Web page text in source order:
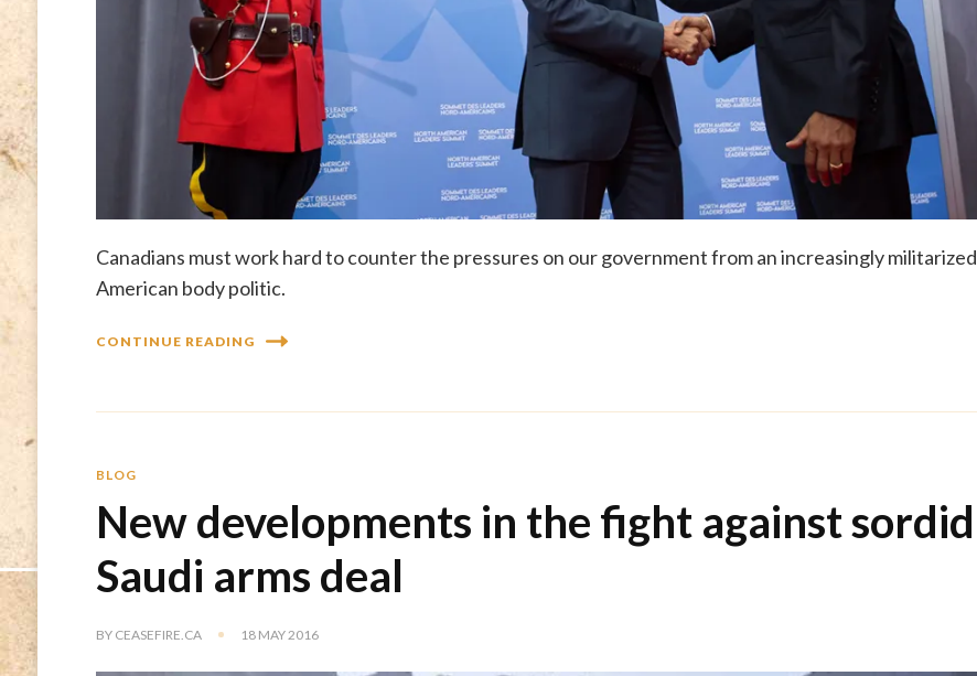
Canadians must work hard to counter the pressures on our government from an increasingly militarized
American body politic.
CONTINUE READING
BLOG
New developments in the fight against sordid
Saudi arms deal
BY CEASEFIRE.CA 18 MAY 2016